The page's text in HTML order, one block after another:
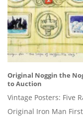
Original Noggin the
to Auction
Vintage Posters: Five
Original Iron Man